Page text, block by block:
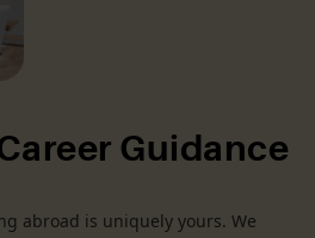
Guidance
abroad is uniquely yours. We